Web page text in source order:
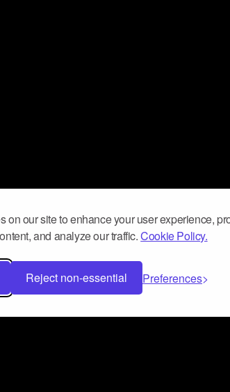
on our site to enhance your user experience,
and analyze our traffic.Cookie Policy.
Reject non-essential Preferences